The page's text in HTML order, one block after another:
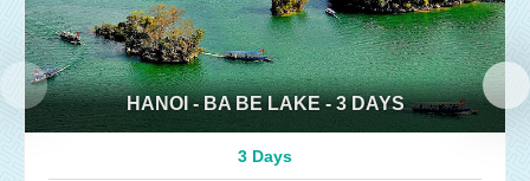
HANOI - BA BE LAKE - 3 DAYS
3 Days